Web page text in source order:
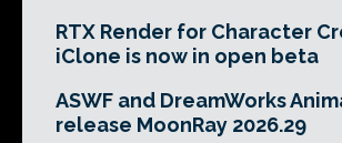
RTX Render for Character
iClone is now in open beta
ASWF and DreamWorks
release MoonRay 2026.29